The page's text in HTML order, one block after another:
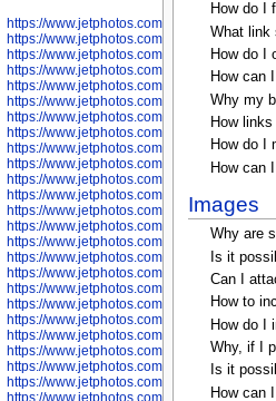
https://www.jetphotos.com/photographer/
https://www.jetphotos.com/photographer/
https://www.jetphotos.com/photographer/
https://www.jetphotos.com/photographer/
https://www.jetphotos.com/photographer/
https://www.jetphotos.com/photographer/
https://www.jetphotos.com/photographer/
https://www.jetphotos.com/photographer/
https://www.jetphotos.com/photographer/
https://www.jetphotos.com/photographer/
https://www.jetphotos.com/photographer/
https://www.jetphotos.com/photographer/
https://www.jetphotos.com/photographer/
https://www.jetphotos.com/photographer/
https://www.jetphotos.com/photographer/
https://www.jetphotos.com/photographer/
https://www.jetphotos.com/photographer/
https://www.jetphotos.com/photographer/
https://www.jetphotos.com/photographer/
https://www.jetphotos.com/photographer/
https://www.jetphotos.com/photographer/
https://www.jetphotos.com/photographer/
https://www.jetphotos.com/photographer/
https://www.jetphotos.com/photographer/
https://www.jetphotos.com/photographer/
How do I
What link
How do I
How can
Why my
How
How do I
How can
Images
Why are
Is it
Can I
How to
How do I
Why, if I
Is it
How can